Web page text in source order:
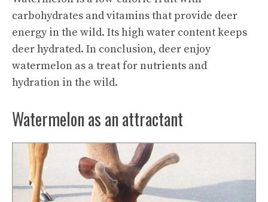
carbohydrates and vitamins that provide deer
energy in the wild. Its high water content keeps
deer hydrated. In conclusion, deer enjoy
watermelon as a treat for nutrients and
hydration in the wild.
Watermelon as an attractant